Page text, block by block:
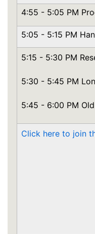
4:55 - 5:05 PM
5:05 - 5:15 PM
5:15 - 5:30 PM
5:30 - 5:45 PM
5:45 - 6:00 PM
Click here to join